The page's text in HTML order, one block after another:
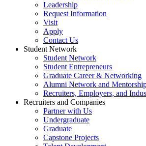
Leadership
Request Information
Visit
Apply
Contact Us
Student Network
Student Network
Student Entrepreneurs
Graduate Career & Networking
Alumni Network and
Recruiters, Employers, and
Recruiters and Companies
Partner with Us
Undergraduate
Graduate
Capstone Projects